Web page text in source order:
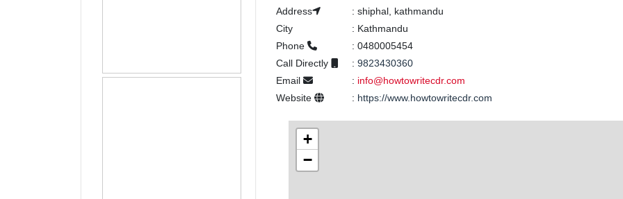
Address
: shiphal, kathmandu
City
: Kathmandu
Phone
: 0480005454
Call Directly
: 9823430360
Email
: info@howtowritecdr.com
Website
: https://www.howtowritecdr.com
+
−